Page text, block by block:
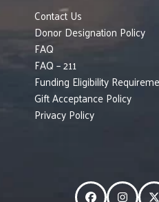
Contact Us
Donor Designation Policy
FAQ
FAQ – 211
Funding Eligibility
Gift Acceptance Policy
Privacy Policy